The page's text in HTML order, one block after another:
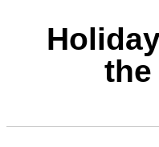
the